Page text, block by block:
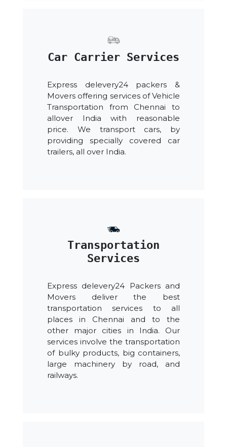
Car Carrier Services
Express delevery24 packers &
Movers offering services of Vehicle
Transportation from Chennai to
allover India with reasonable
price. We transport cars, by
providing specially covered car
trailers, all over India.
Transportation
Services
Express delevery24 Packers and
Movers deliver the best
transportation services to all
places in Chennai and to the
other major cities in India. Our
services involve the transportation
of bulky products, big containers,
large machinery by road, and
railways.